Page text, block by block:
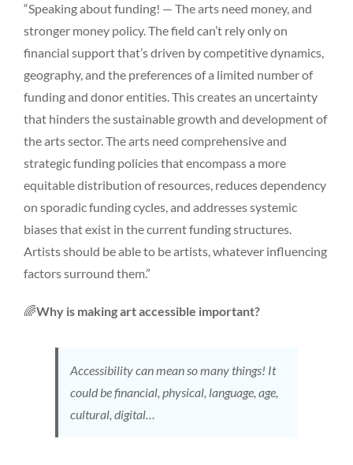
“Speaking about funding! — The arts need money, and
stronger money policy. The field can’t rely only on
financial support that’s driven by competitive dynamics,
geography, and the preferences of a limited number of
funding and donor entities. This creates an uncertainty
that hinders the sustainable growth and development of
the arts sector. The arts need comprehensive and
strategic funding policies that encompass a more
equitable distribution of resources, reduces dependency
on sporadic funding cycles, and addresses systemic
biases that exist in the current funding structures.
Artists should be able to be artists, whatever influencing
factors surround them.”
🌈Why is making art accessible important?
Accessibility can mean so many things! It
could be financial, physical, language, age,
cultural, digital…